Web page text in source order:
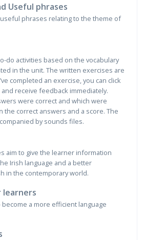
Useful phrases
phrases relating to the theme of
do activities based on the vocabulary
in the unit. The written exercises are
completed an exercise, you can click
and receive feedback immediately.
were correct and which were
the correct answers and a score. The
by sounds files.
aim to give the learner information
Irish language and a better
in the contemporary world.
learners
a more efficient language